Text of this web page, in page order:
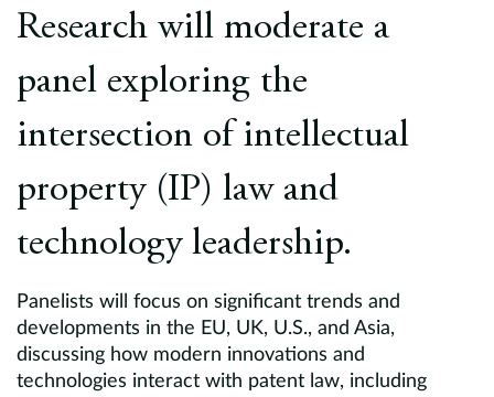
Research will moderate a
panel exploring the
intersection of intellectual
property (IP) law and
technology leadership.
Panelists will focus on significant trends and
developments in the EU, UK, U.S., and Asia,
discussing how modern innovations and
technologies interact with patent law, including